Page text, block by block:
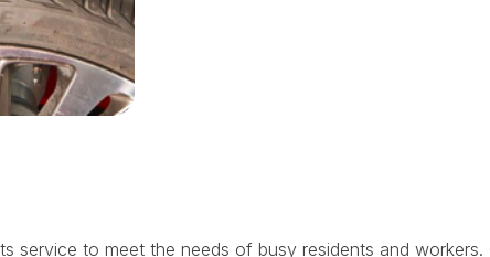
service to meet the needs of busy residents and